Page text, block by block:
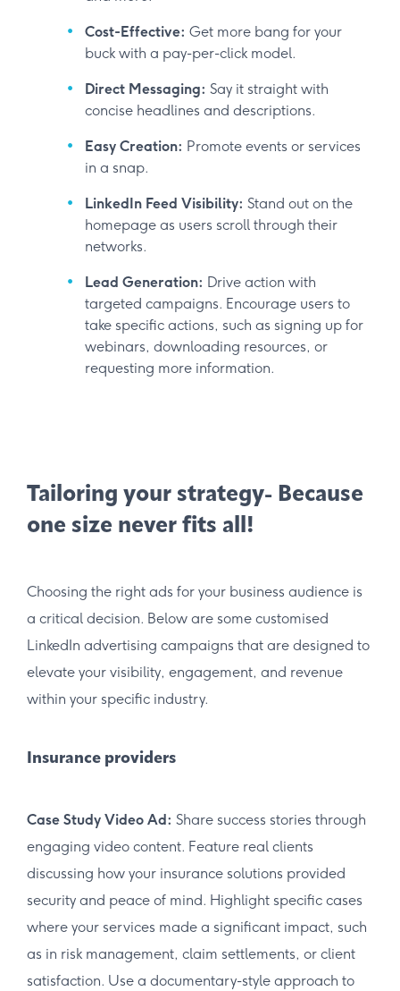
Cost-Effective: Get more bang for your
buck with a pay-per-click model.
Direct Messaging: Say it straight with
concise headlines and descriptions.
Easy Creation: Promote events or services
in a snap.
LinkedIn Feed Visibility: Stand out on the
homepage as users scroll through their
networks.
Lead Generation: Drive action with
targeted campaigns. Encourage users to
take specific actions, such as signing up for
webinars, downloading resources, or
requesting more information.
Tailoring your strategy- Because
one size never fits all!
Choosing the right ads for your business audience is
a critical decision. Below are some customised
LinkedIn advertising campaigns that are designed to
elevate your visibility, engagement, and revenue
within your specific industry.
Insurance providers
Case Study Video Ad: Share success stories through
engaging video content. Feature real clients
discussing how your insurance solutions provided
security and peace of mind. Highlight specific cases
where your services made a significant impact, such
as in risk management, claim settlements, or client
satisfaction. Use a documentary-style approach to